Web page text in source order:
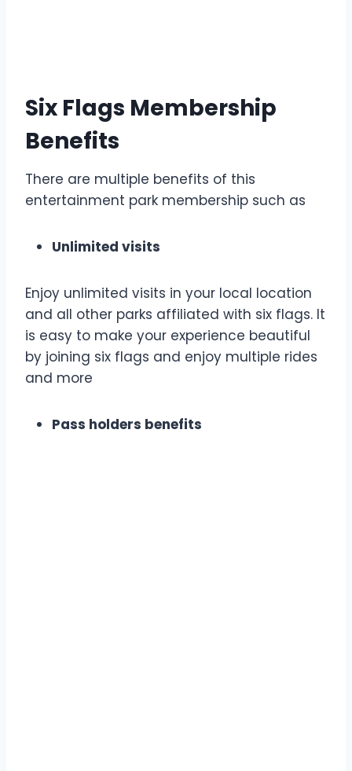
Six Flags Membership
Benefits
There are multiple benefits of this
entertainment park membership such as
Unlimited visits
Enjoy unlimited visits in your local location
and all other parks affiliated with six flags. It
is easy to make your experience beautiful
by joining six flags and enjoy multiple rides
and more
Pass holders benefits